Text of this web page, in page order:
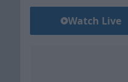
Watch Live